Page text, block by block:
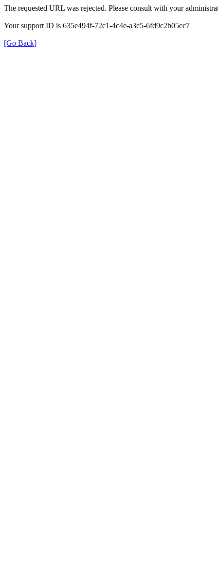
The requested URL was rejected. Please consult with your
Your support ID is 635e494f-72c1-4c4e-a3c5-6fd9c2b05cc7
[Go Back]